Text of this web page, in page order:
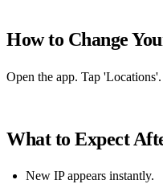
How to Change
Open the app. Tap
What to Expect
New IP appears instantly.